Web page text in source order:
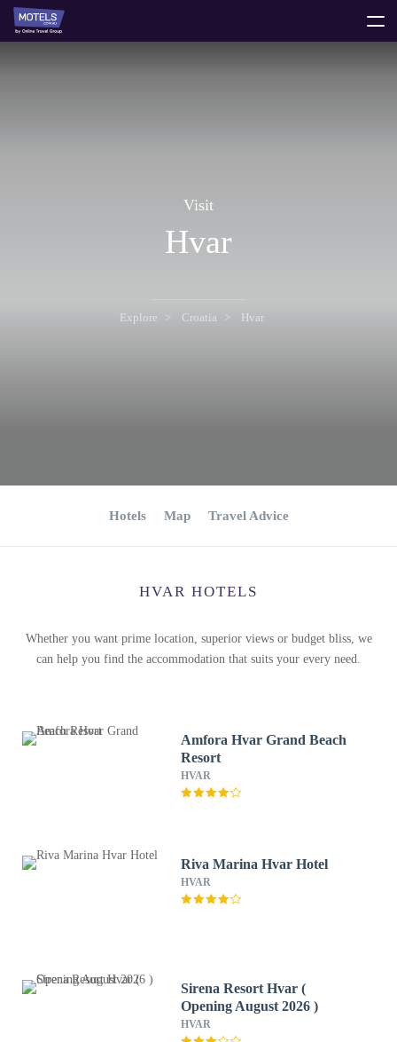
Visit
Hvar
Explore Croatia Hvar
Hotels Map Travel Advice
HVAR HOTELS
Whether you want prime location, superior views or budget bliss, we
can help you find the accommodation that suits your every need.
Amfora Hvar Grand Beach
Resort
HVAR
Riva Marina Hvar Hotel
HVAR
Sirena Resort Hvar (
Opening August 2026 )
HVAR